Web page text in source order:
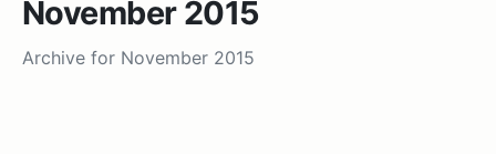
November 2015
Archive for November 2015